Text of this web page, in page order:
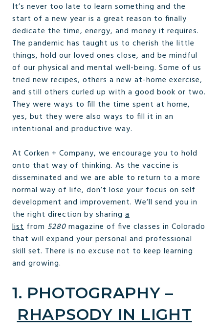
It’s never too late to learn something and the
start of a new year is a great reason to finally
dedicate the time, energy, and money it requires.
The pandemic has taught us to cherish the little
things, hold our loved ones close, and be mindful
of our physical and mental well-being. Some of us
tried new recipes, others a new at-home exercise,
and still others curled up with a good book or two.
They were ways to fill the time spent at home,
yes, but they were also ways to fill it in an
intentional and productive way.
At Corken + Company, we encourage you to hold
onto that way of thinking. As the vaccine is
disseminated and we are able to return to a more
normal way of life, don’t lose your focus on self
development and improvement. We’ll send you in
the right direction by sharing a
list from 5280magazine of five classes in Colorado
that will expand your personal and professional
skill set. There is no excuse not to keep learning
and growing.
1. PHOTOGRAPHY –
RHAPSODY IN LIGHT